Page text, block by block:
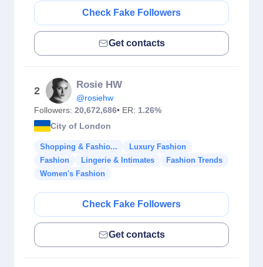
Check Fake Followers
Get contacts
2
Rosie HW
@rosiehw
Followers: 20,672,686• ER: 1.26%
City of London
Shopping & Fashio...
Luxury Fashion
Fashion
Lingerie & Intimates
Fashion Trends
Women's Fashion
Check Fake Followers
Get contacts